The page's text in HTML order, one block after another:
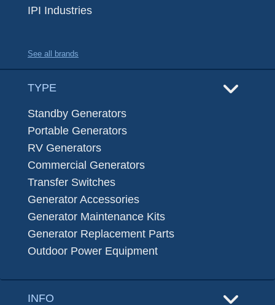
IPI Industries
See all brands
TYPE
Standby Generators
Portable Generators
RV Generators
Commercial Generators
Transfer Switches
Generator Accessories
Generator Maintenance Kits
Generator Replacement Parts
Outdoor Power Equipment
INFO